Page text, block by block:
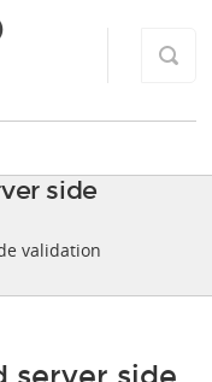
side
validation